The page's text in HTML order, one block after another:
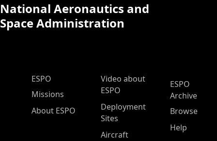
National Aeronautics and
Space Administration
ESPO Main Menu
ESPO
Missions
About ESPO
Video about
ESPO
Deployment
Sites
Aircraft
ESPO
Archive
Browse
Help